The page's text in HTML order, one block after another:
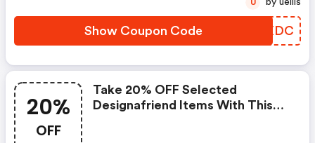
Show Coupon Code VWUXDC
U by uellis
20%
OFF
Take 20% OFF Selected
Designafriend Items With This